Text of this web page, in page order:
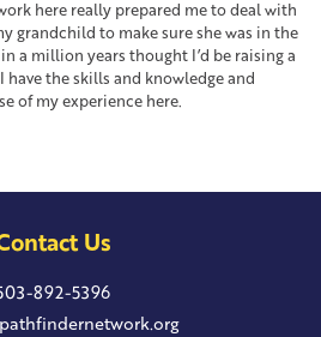
here really prepared me to deal with
grandchild to make sure she was in the
a million years thought I’d be raising a
the skills and knowledge and
of my experience here.
Us
892-5396